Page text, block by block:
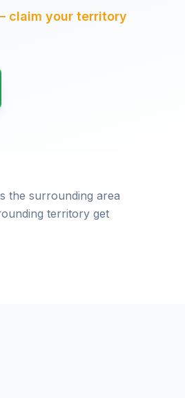
claim your territory
the surrounding area
territory get